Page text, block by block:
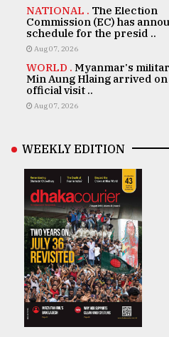
NATIONAL . The Election
Commission (EC) has
schedule for the presid ..
Aug 07, 2026
WORLD . Myanmar's
Min Aung Hlaing arrived on
official visit ..
Aug 07, 2026
WEEKLY EDITION